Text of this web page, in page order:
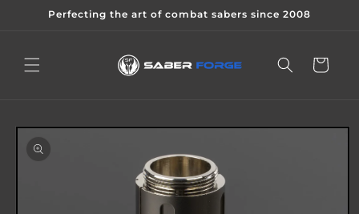
Skip toPerfecting the art of combat sabers since 2008
Cart
Skip to
product
information